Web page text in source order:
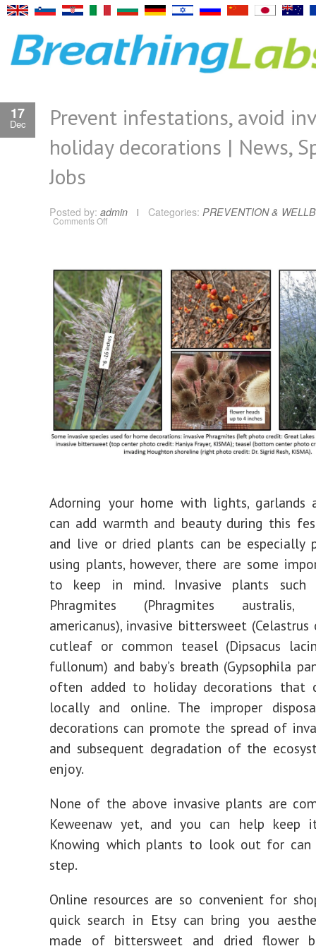
17
Dec
Prevent infestations, avoid
holiday decorations | News,
Jobs
Posted by: admin Categories: PREVENTION &
Comments Offon
decorations
|
News,
Sports,
Jobs
Adorning your home with lights, garlands
can add warmth and beauty during this
and live or dried plants can be especially
using plants, however, there are some
to keep in mind. Invasive plants such
Phragmites (Phragmites australis,
americanus), invasive bittersweet (Celastrus
cutleaf or common teasel (Dipsacus
fullonum) and baby’s breath (Gypsophila
often added to holiday decorations that
locally and online. The improper
decorations can promote the spread of
and subsequent degradation of the
enjoy.
None of the above invasive plants are
Keweenaw yet, and you can help keep
Knowing which plants to look out for
step.
Online resources are so convenient for
quick search in Etsy can bring you
made of bittersweet and dried flower